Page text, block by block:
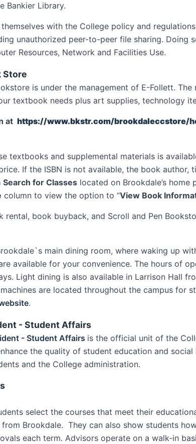
Bankier Library.
with the College policy and
unauthorized peer-to-peer file sharing.
Resources, Network and Facilities Use.
Store
is under the management of E-Follett.
textbook needs plus art supplies, technology
at https://www.bkstr.com/brookdaleccstore/
textbooks and supplemental materials is
If the ISBN is not available, the book
Search for Classes located on Brookdale’s
column to view the option to “View Book
rental, book buyback, and Scroll and Pen
main dining room, where waking up
available for your convenience. The hours of
Light dining is also available in Larrison Hall
are located throughout the campus
.
- Student Affairs
- Student Affairs is the official unit of the
the quality of student education and
and the College administration.
select the courses that meet their
Brookdale. They can also show students
each term. Advisors operate on a walk-in